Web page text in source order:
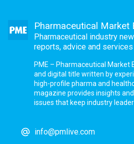
Pharmaceutical Market
Pharmaceutical industry
reports, advice and services
PME – Pharmaceutical Market
and digital title written by
high-profile pharma and
magazine provides insights
issues that keep industry
info@pmlive.com